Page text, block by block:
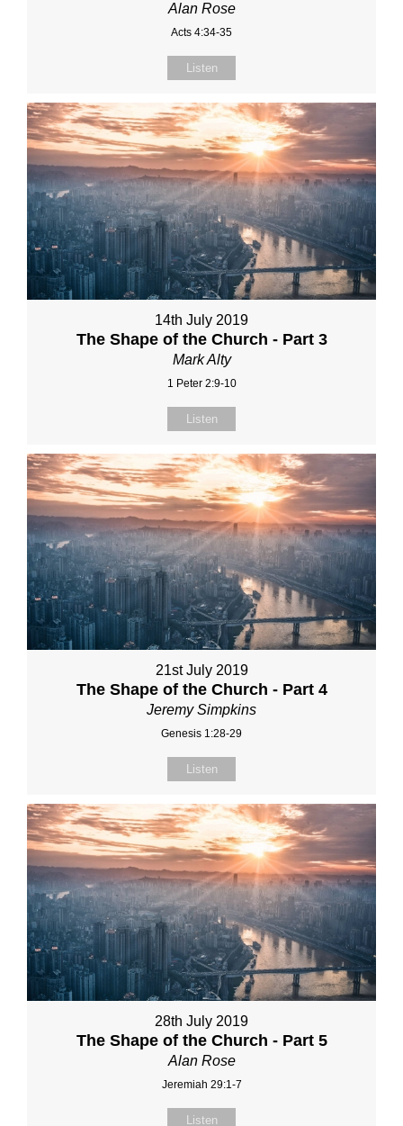
Alan Rose
Acts 4:34-35
Listen
14th July 2019
The Shape of the Church - Part 3
Mark Alty
1 Peter 2:9-10
Listen
21st July 2019
The Shape of the Church - Part 4
Jeremy Simpkins
Genesis 1:28-29
Listen
28th July 2019
The Shape of the Church - Part 5
Alan Rose
Jeremiah 29:1-7
Listen